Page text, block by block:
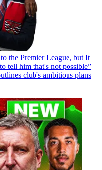
the Premier League, but It
tell him that's not possible”
club's ambitious plans